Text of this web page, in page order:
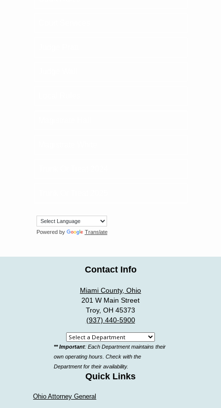
Powered by Translate
Contact Info
Miami County, Ohio
201 W Main Street
Troy, OH 45373
(937) 440-5900
Select
a
department
** Important: Each Department maintains their
own operating hours. Check with the
Department for their availability.
Quick Links
Ohio Attorney General